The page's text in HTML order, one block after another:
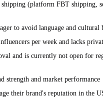
shipping (platform FBT shipping,
to avoid language and cultural
per week and lacks
and is currently not open for
strength and market performance
their brand's reputation in the